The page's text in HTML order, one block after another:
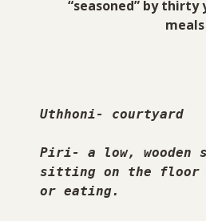
“seasoned” by thirty
meals
Uthhoni- courtyard
Piri- a low, wooden
sitting on the floor
or eating.